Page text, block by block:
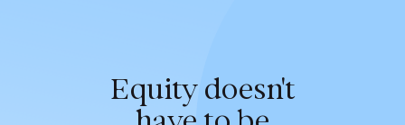
Equity doesn't